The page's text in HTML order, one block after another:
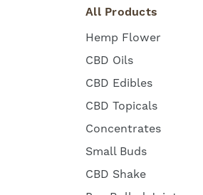
All Products
Hemp Flower
CBD Oils
CBD Edibles
CBD Topicals
Concentrates
Small Buds
CBD Shake